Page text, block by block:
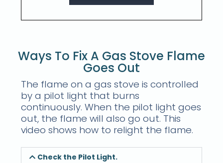
Ways To Fix A Gas Stove Flame
Goes Out
The flame on a gas stove is controlled
by a pilot light that burns
continuously. When the pilot light goes
out, the flame will also go out. This
video shows how to relight the flame.
Check the Pilot Light.